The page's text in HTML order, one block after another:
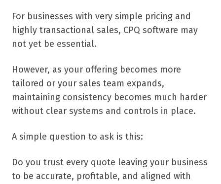
For businesses with very simple pricing and
highly transactional sales, CPQ software may
not yet be essential.
However, as your offering becomes more
tailored or your sales team expands,
maintaining consistency becomes much harder
without clear systems and controls in place.
A simple question to ask is this:
Do you trust every quote leaving your business
to be accurate, profitable, and aligned with